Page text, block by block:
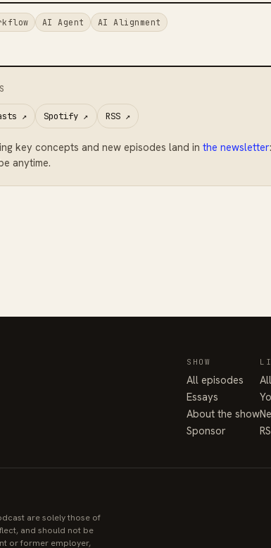
AI Agent AI Alignment
↗ Spotify ↗ RSS↗
key concepts and new episodes land inthe newsletter
anytime.
SHOW
All episodes
Essays
About the show
Sponsor
are solely those of
and should not be
or former employer,